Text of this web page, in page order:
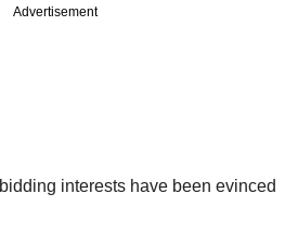
Advertisement
interests have been evinced